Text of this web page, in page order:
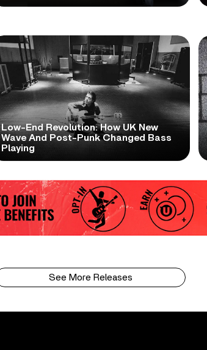
Low-End Revolution: How UK New
Wave And Post-Punk Changed Bass
Playing
See More Releases